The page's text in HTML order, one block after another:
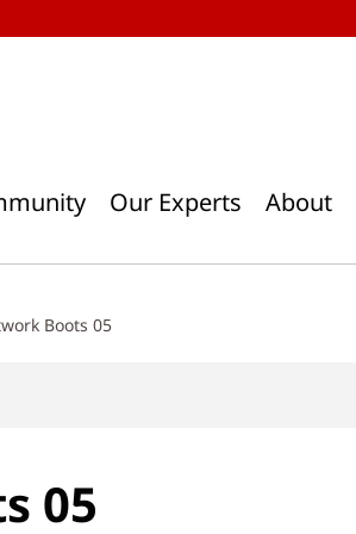
Our Experts About
Boots 05
05